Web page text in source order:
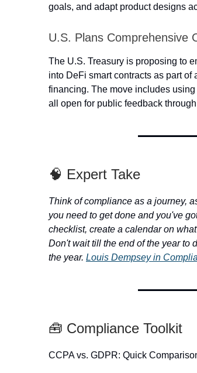
goals, and adapt product designs
U.S. Plans Comprehensive
The U.S. Treasury is proposing to
into DeFi smart contracts as part
financing. The move includes
all open for public feedback
🧠 Expert Take
Think of compliance as a journey,
you need to get done and you've
checklist, create a calendar on
Don't wait till the end of the year to
the year. Louis Dempsey in
🧰 Compliance Toolkit
CCPA vs. GDPR: Quick